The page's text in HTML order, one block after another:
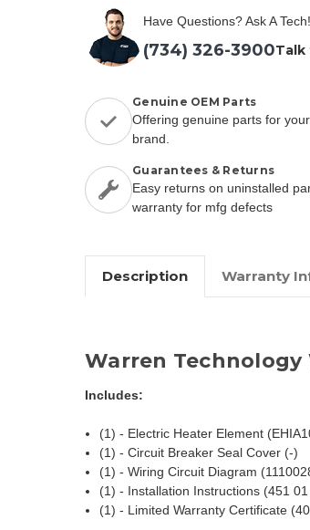
Have Questions? Ask A Tech!
(734) 326-3900Talk
Genuine OEM Parts
Offering genuine parts for
brand.
Guarantees & Returns
Easy returns on uninstalled
warranty for mfg defects
Description Warranty
Warren Technology
Includes:
(1) - Electric Heater Element
(1) - Circuit Breaker Seal Cover (-)
(1) - Wiring Circuit Diagram
(1) - Installation Instructions (451
(1) - Limited Warranty Certificate